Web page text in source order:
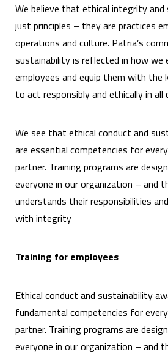
We believe that ethical integrity
just principles – they are practices
operations and culture. Patria’s
sustainability is reflected in how we
employees and equip them with the
to act responsibly and ethically in all
We see that ethical conduct and
are essential competencies for
partner. Training programs are
everyone in our organization – and
understands their responsibilities
with integrity
Training for employees
Ethical conduct and sustainability
fundamental competencies for
partner. Training programs are
everyone in our organization – and